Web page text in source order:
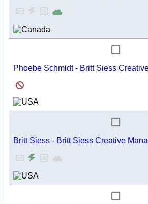
Phoebe Schmidt - Britt Siess
Britt Siess - Britt Siess Creative